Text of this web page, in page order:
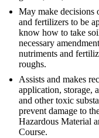
May make decisions
and fertilizers to be
know how to take
necessary
nutriments and
roughs.
Assists and makes
application, storage,
and other toxic
prevent damage to
Hazardous Material
Course.